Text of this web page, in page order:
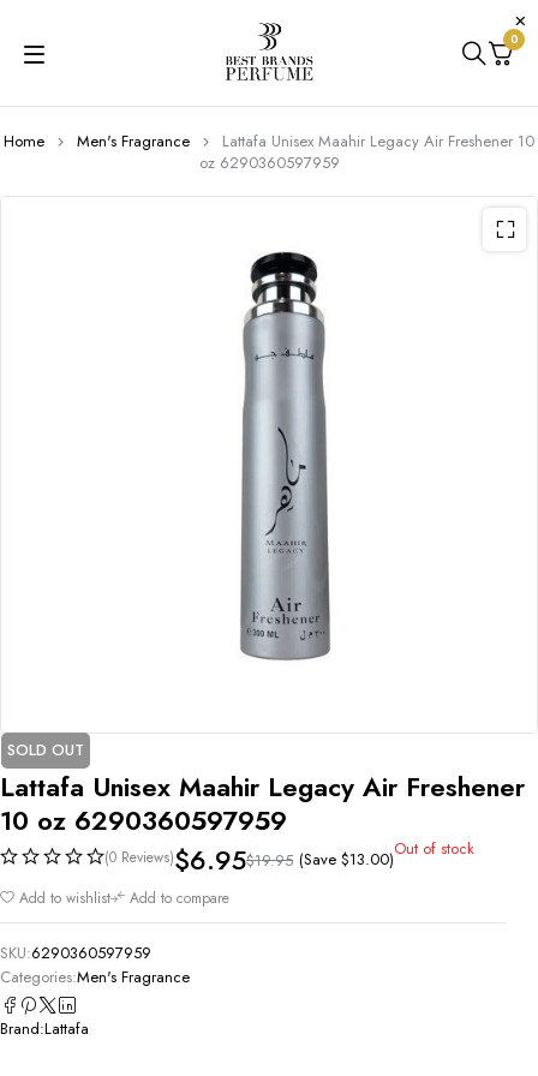
0
Home Men's Fragrance
Lattafa Unisex Maahir Legacy Air Freshener 10
oz 6290360597959
SOLD OUT
Lattafa Unisex Maahir Legacy Air Freshener
10 oz 6290360597959
(0 Reviews) $19.95
$6.95 (Save $13.00)Out of stock
Add to wishlist Add to compare
SKU:6290360597959
Categories:Men's Fragrance
Brand:Lattafa